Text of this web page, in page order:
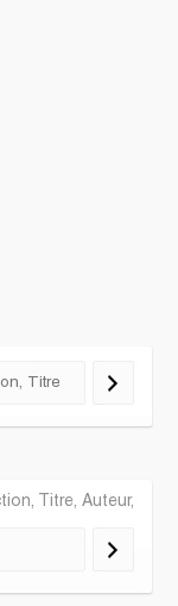
Titre, Auteur,